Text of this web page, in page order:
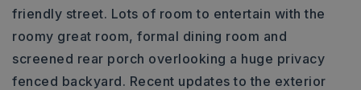
friendly street. Lots of room to entertain with the
roomy great room, formal dining room and
screened rear porch overlooking a huge privacy
fenced backyard. Recent updates to the exterior